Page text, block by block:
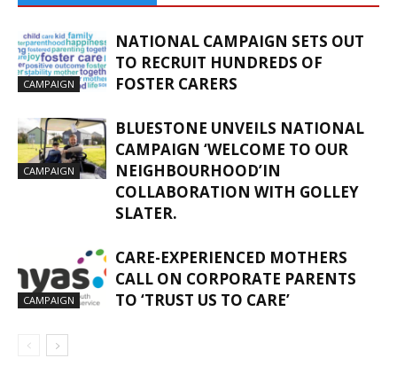
CAMPAIGN
NATIONAL CAMPAIGN SETS OUT
TO RECRUIT HUNDREDS OF
FOSTER CARERS
CAMPAIGN
BLUESTONE UNVEILS NATIONAL
CAMPAIGN ‘WELCOME TO OUR
NEIGHBOURHOOD’IN
COLLABORATION WITH GOLLEY
SLATER.
CAMPAIGN
CARE-EXPERIENCED MOTHERS
CALL ON CORPORATE PARENTS
TO ‘TRUST US TO CARE’